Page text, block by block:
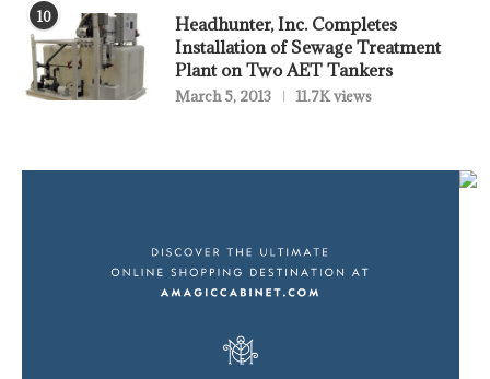
10
Headhunter, Inc. Completes
Installation of Sewage Treatment
Plant on Two AET Tankers
March 5, 2013 11.7K views